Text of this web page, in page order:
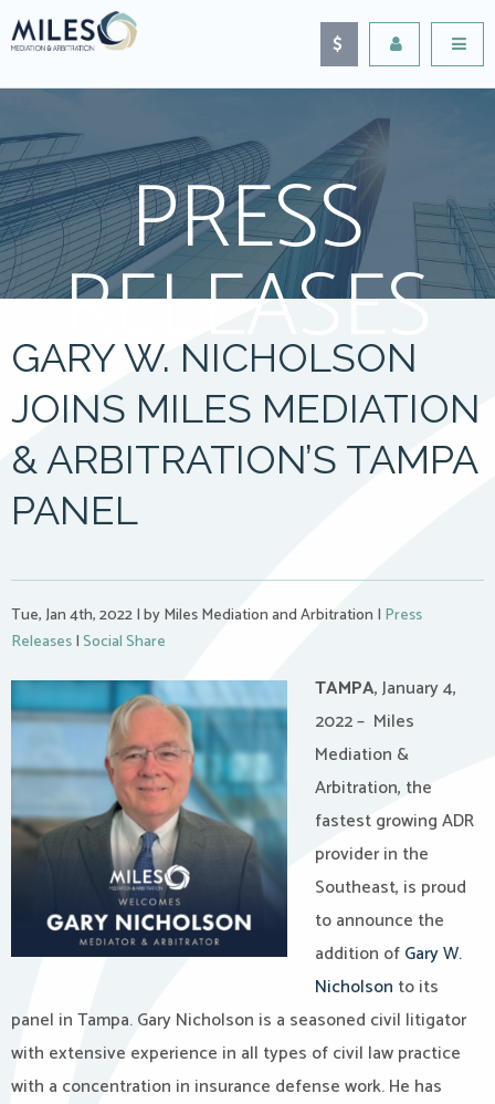
PRESS
RELEASES
GARY W. NICHOLSON
JOINS MILES MEDIATION
& ARBITRATION’S TAMPA
PANEL
Tue, Jan 4th, 2022|by Miles Mediation and Arbitration | Press
Releases|Social Share
TAMPA, January 4,
2022 – Miles
Mediation &
Arbitration, the
fastest growing ADR
provider in the
Southeast, is proud
to announce the
addition ofGary W.
Nicholson to its
panel in Tampa. Gary Nicholson is a seasoned civil litigator
with extensive experience in all types of civil law practice
with a concentration in insurance defense work. He has